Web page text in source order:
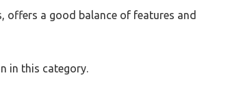
offers a good balance of features and
in this category.